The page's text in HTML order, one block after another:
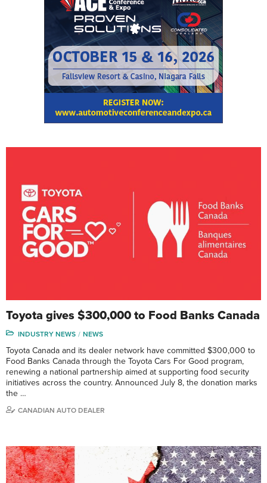
Toyota gives $300,000 to Food Banks Canada
INDUSTRY NEWS NEWS
Toyota Canada and its dealer network have committed $300,000 to
Food Banks Canada through the Toyota Cars For Good program,
renewing a national partnership aimed at supporting food security
initiatives across the country. Announced July 8, the donation marks
the …
CANADIAN AUTO DEALER